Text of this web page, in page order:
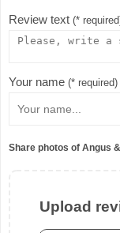
Review text (*
Your name (* required)
Share photos of Angus
Upload